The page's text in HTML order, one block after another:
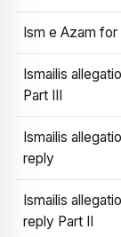
Ism e Azam
Ismailis
Part III
Ismailis
reply
Ismailis
reply Part II